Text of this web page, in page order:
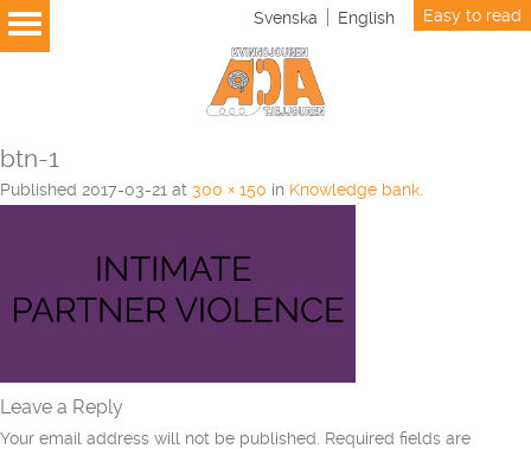
Svenska English Easy to read
btn-1
Published 2017-03-21 at 300 × 150 in Knowledge bank
Leave a Reply
Your email address will not be published. Required fields are